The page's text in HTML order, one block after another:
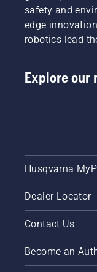
safety and
edge
robotics lead
Explore our
Husqvarna
Dealer Locator
Contact Us
Become an